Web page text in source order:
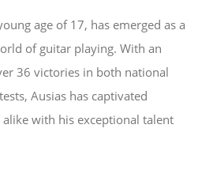
age of 17, has emerged as a
of guitar playing. With an
36 victories in both national
Ausias has captivated
alike with his exceptional talent